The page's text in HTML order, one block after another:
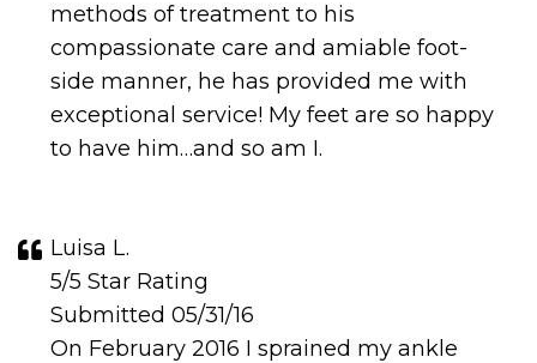
methods of treatment to his
compassionate care and amiable foot-
side manner, he has provided me with
exceptional service! My feet are so happy
to have him…and so am I.
Luisa L.
5/5 Star Rating
Submitted 05/31/16
On February 2016 I sprained my ankle